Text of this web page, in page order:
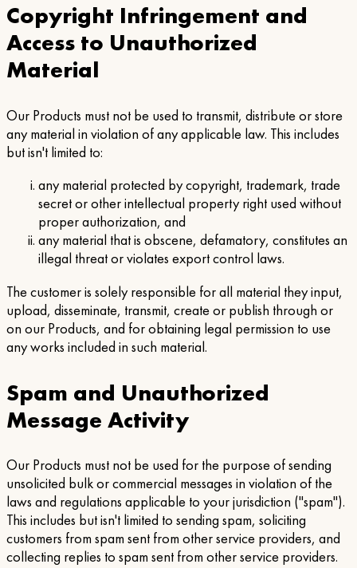
Copyright Infringement and
Access to Unauthorized
Material
Our Products must not be used to transmit, distribute or store
any material in violation of any applicable law. This includes
but isn't limited to:
any material protected by copyright, trademark, trade
secret or other intellectual property right used without
proper authorization, and
any material that is obscene, defamatory, constitutes an
illegal threat or violates export control laws.
The customer is solely responsible for all material they input,
upload, disseminate, transmit, create or publish through or
on our Products, and for obtaining legal permission to use
any works included in such material.
Spam and Unauthorized
Message Activity
Our Products must not be used for the purpose of sending
unsolicited bulk or commercial messages in violation of the
laws and regulations applicable to your jurisdiction ("spam").
This includes but isn't limited to sending spam, soliciting
customers from spam sent from other service providers, and
collecting replies to spam sent from other service providers.